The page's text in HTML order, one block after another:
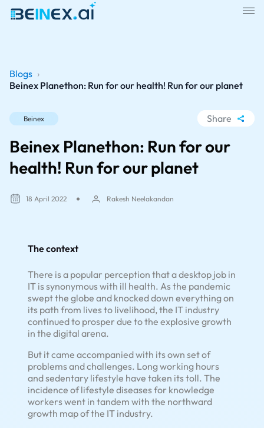
Blogs ›
Beinex Planethon: Run for our health! Run for our planet
Beinex Share
Beinex Planethon: Run for our
health! Run for our planet
18 April 2022 Rakesh Neelakandan
The context
There is a popular perception that a desktop job in
IT is synonymous with ill health. As the pandemic
swept the globe and knocked down everything on
its path from lives to livelihood, the IT industry
continued to prosper due to the explosive growth
in the digital arena.
But it came accompanied with its own set of
problems and challenges. Long working hours
and sedentary lifestyle have taken its toll. The
incidence of lifestyle diseases for knowledge
workers went in tandem with the northward
growth map of the IT industry.